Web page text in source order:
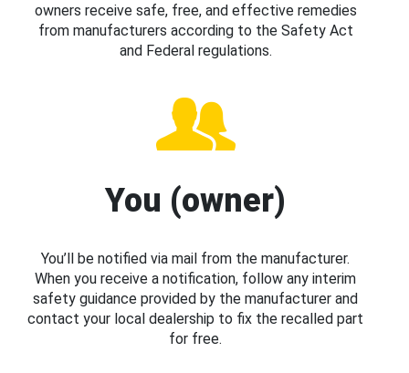
owners receive safe, free, and effective remedies
from manufacturers according to the Safety Act
and Federal regulations.
You (owner)
You’ll be notified via mail from the manufacturer.
When you receive a notification, follow any interim
safety guidance provided by the manufacturer and
contact your local dealership to fix the recalled part
for free.